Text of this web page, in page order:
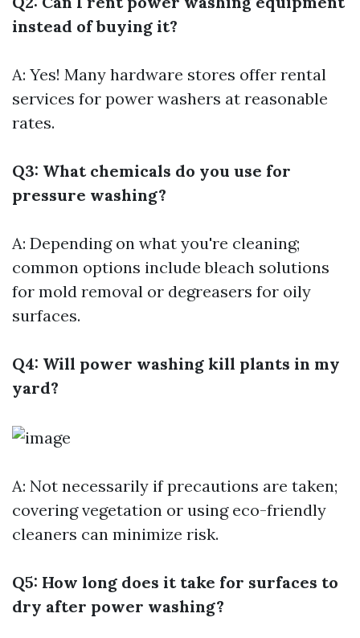
instead of buying it?
A: Yes! Many hardware stores offer rental
services for power washers at reasonable
rates.
Q3: What chemicals do you use for
pressure washing?
A: Depending on what you're cleaning;
common options include bleach solutions
for mold removal or degreasers for oily
surfaces.
Q4: Will power washing kill plants in my
yard?
A: Not necessarily if precautions are taken;
covering vegetation or using eco-friendly
cleaners can minimize risk.
Q5: How long does it take for surfaces to
dry after power washing?